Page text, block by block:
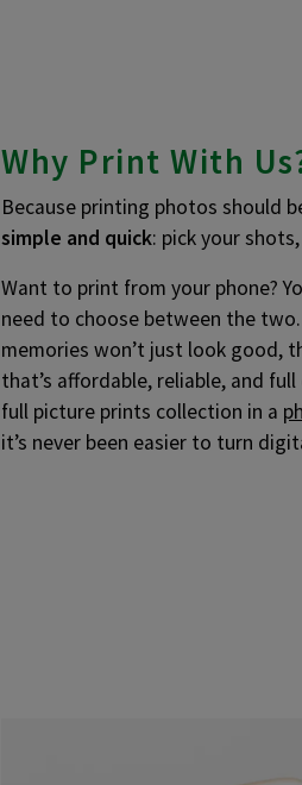
Why Print With
Because printing photos should
simple and quick: pick your
Want to print from your phone?
need to choose between the
memories won’t just look good,
that’s affordable, reliable, and
full picture prints collection in a
it’s never been easier to turn